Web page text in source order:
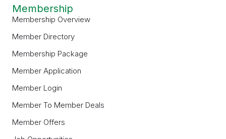
Membership
Membership Overview
Member Directory
Membership Package
Member Application
Member Login
Member To Member Deals
Member Offers